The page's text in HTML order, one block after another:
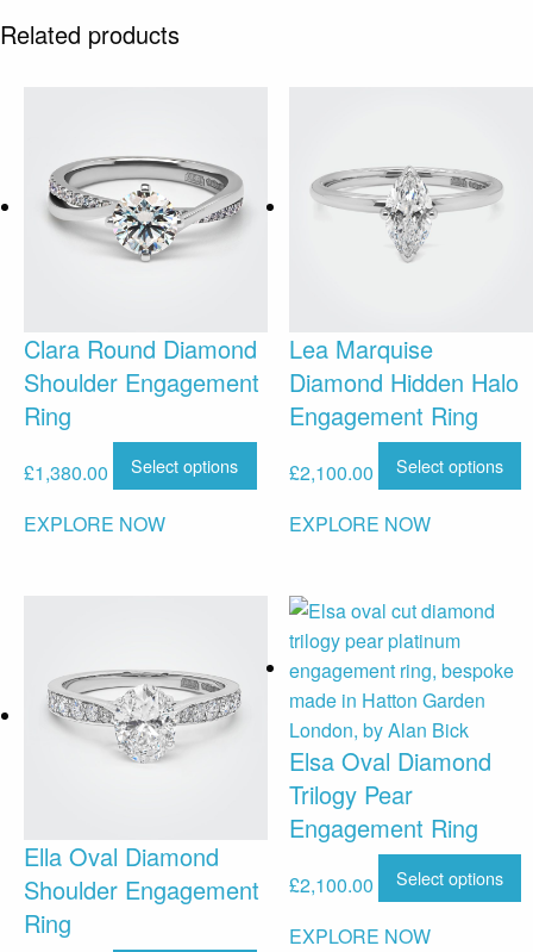
Related products
Clara Round Diamond
Shoulder Engagement
Ring
£1,380.00 Select options
EXPLORE NOW
Lea Marquise
Diamond Hidden Halo
Engagement Ring
£2,100.00 Select options
EXPLORE NOW
Ella Oval Diamond
Shoulder Engagement
Ring
Elsa Oval Diamond
Trilogy Pear
Engagement Ring
£2,100.00 Select options
EXPLORE NOW